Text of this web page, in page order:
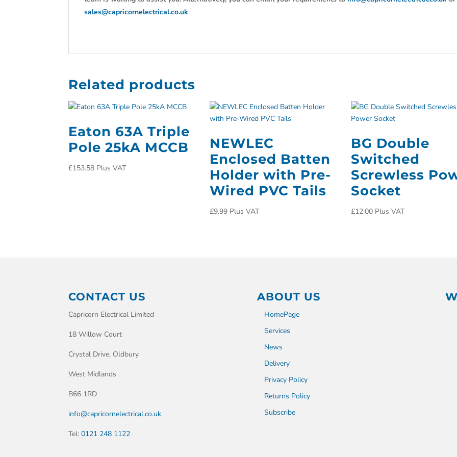
sales@capricornelectrical.co.uk.
Related products
Eaton 63A Triple
Pole 25kA MCCB
£153.58 Plus VAT
NEWLEC
Enclosed Batten
Holder with Pre-
Wired PVC Tails
£9.99 Plus VAT
BG Double
Switched
Screwless
Socket
£12.00 Plus VAT
CONTACT US
Capricorn Electrical Limited
18 Willow Court
Crystal Drive, Oldbury
West Midlands
B66 1RD
info@capricornelectrical.co.uk
Tel:0121 248 1122
ABOUT US
HomePage
Services
News
Delivery
Privacy Policy
Returns Policy
Subscribe